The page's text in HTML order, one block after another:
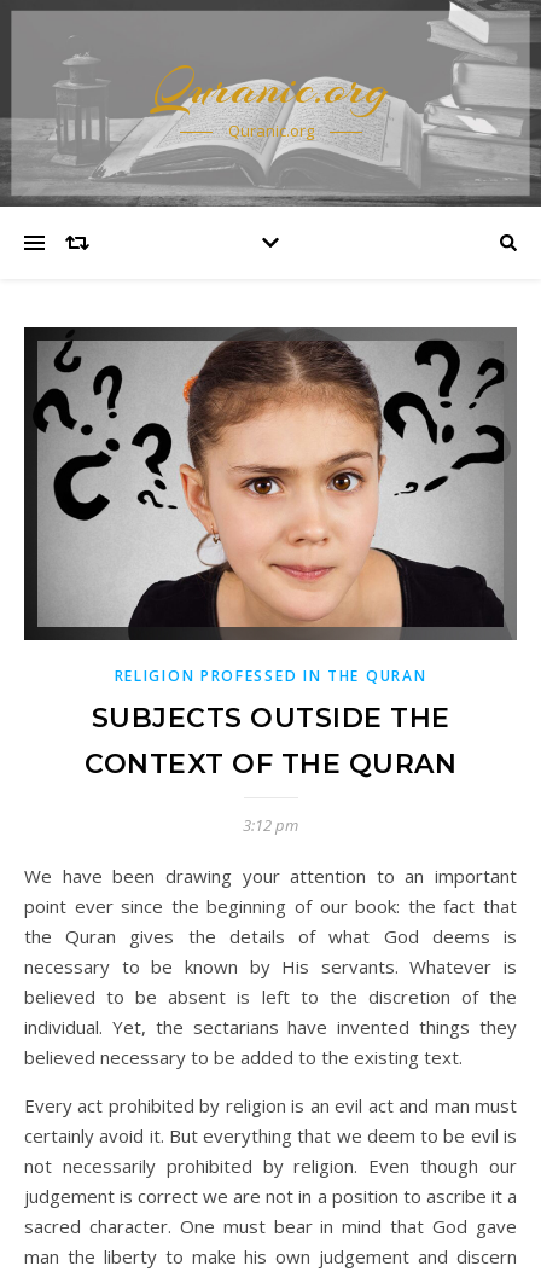
Quranic.org
Quranic.org
RELIGION PROFESSED IN THE QURAN
SUBJECTS OUTSIDE THE
CONTEXT OF THE QURAN
3:12 pm
We have been drawing your attention to an important
point ever since the beginning of our book: the fact that
the Quran gives the details of what God deems is
necessary to be known by His servants. Whatever is
believed to be absent is left to the discretion of the
individual. Yet, the sectarians have invented things they
believed necessary to be added to the existing text.
Every act prohibited by religion is an evil act and man must
certainly avoid it. But everything that we deem to be evil is
not necessarily prohibited by religion. Even though our
judgement is correct we are not in a position to ascribe it a
sacred character. One must bear in mind that God gave
man the liberty to make his own judgement and discern